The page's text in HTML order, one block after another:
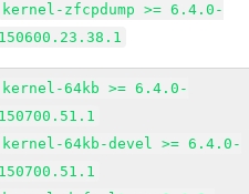
kernel-zfcpdump >= 6.4.0-
150600.23.38.1
kernel-64kb >= 6.4.0-
150700.51.1
kernel-64kb-devel >= 6.4.0-
150700.51.1